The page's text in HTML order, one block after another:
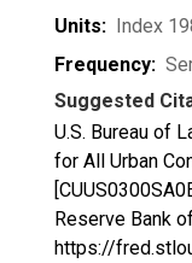
Units: Index
Frequency:
Suggested
U.S. Bureau of
for All Urban
Reserve Bank
https://